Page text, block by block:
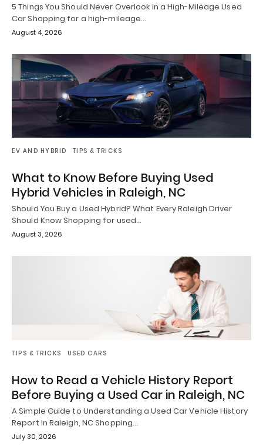
5 Things You Should Never Overlook in a High-Mileage Used
Car Shopping for a high-mileage…
August 4, 2026
EV AND HYBRID TIPS & TRICKS
What to Know Before Buying Used
Hybrid Vehicles in Raleigh, NC
Should You Buy a Used Hybrid? What Every Raleigh Driver
Should Know Shopping for used…
August 3, 2026
TIPS & TRICKS USED CARS
How to Read a Vehicle History Report
Before Buying a Used Car in Raleigh, NC
A Simple Guide to Understanding a Used Car Vehicle History
Report in Raleigh, NC Shopping…
July 30, 2026